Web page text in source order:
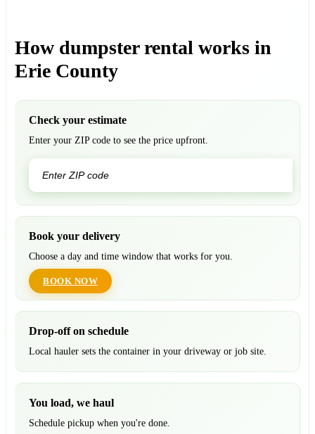
How dumpster rental works in
Erie County
Check your estimate
Enter your ZIP code to see the price upfront.
Book your delivery
Choose a day and time window that works for you.
BOOK NOW
Drop-off on schedule
Local hauler sets the container in your driveway or job site.
You load, we haul
Schedule pickup when you're done.